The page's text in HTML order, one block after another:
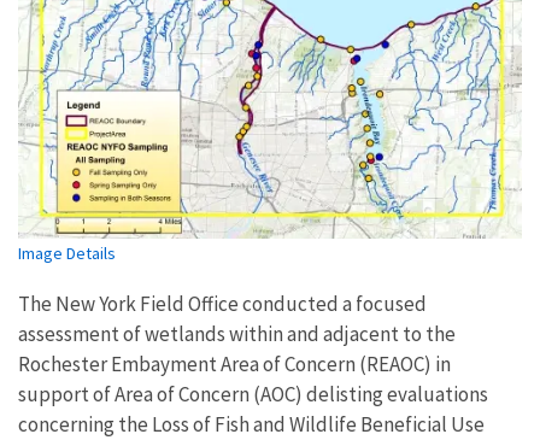
Image Details
The New York Field Office conducted a focused
assessment of wetlands within and adjacent to the
Rochester Embayment Area of Concern (REAOC) in
support of Area of Concern (AOC) delisting evaluations
concerning the Loss of Fish and Wildlife Beneficial Use